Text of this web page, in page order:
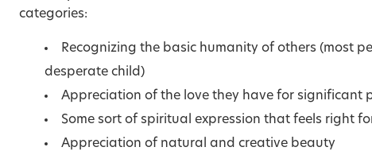
categories:
Recognizing the basic humanity of others (most
desperate child)
Appreciation of the love they have for significant
Some sort of spiritual expression that feels right
Appreciation of natural and creative beauty